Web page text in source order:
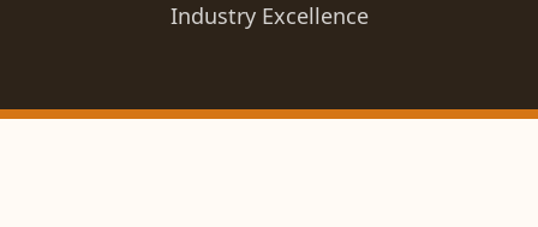
Industry Excellence